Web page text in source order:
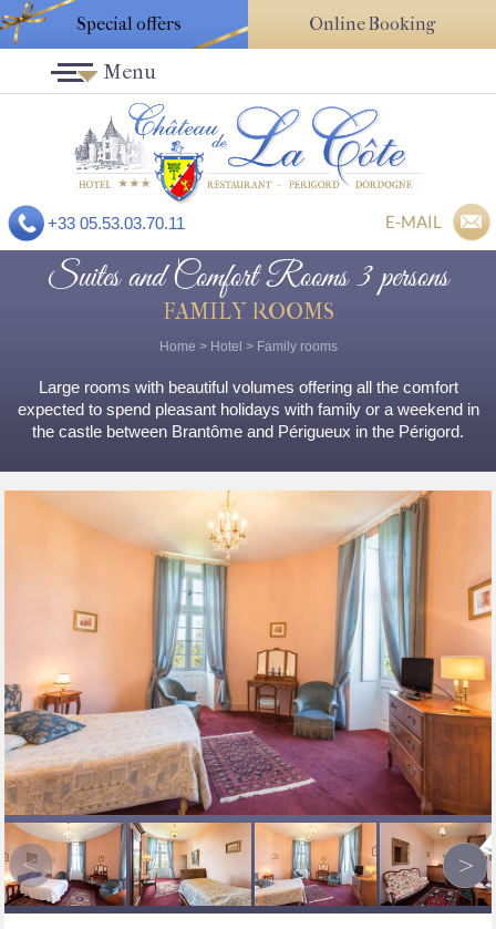
Special offers Online Booking
+33 05.53.03.70.11 E-MAIL
Menu
Suites and Comfort Rooms 3 persons
FAMILY ROOMS
Home > Hotel > Family rooms
Large rooms with beautiful volumes offering all the comfort
expected to spend pleasant holidays with family or a weekend in
the castle between Brantôme and Périgueux in the Périgord.